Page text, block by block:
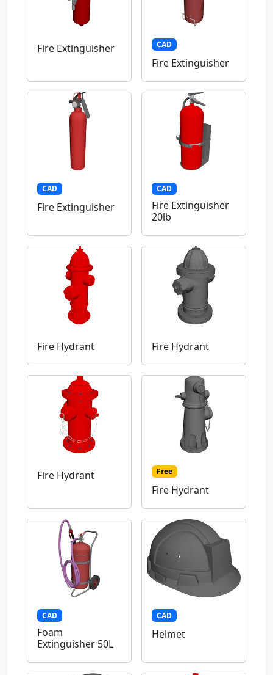
Fire Extinguisher CAD
Fire Extinguisher
CAD
Fire Extinguisher
CAD
Fire Extinguisher
20lb
Fire Hydrant Fire Hydrant
Fire Hydrant Free
Fire Hydrant
CAD
Foam
Extinguisher 50L
CAD
Helmet